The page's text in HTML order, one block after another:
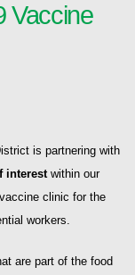
Vaccine
is partnering with
interestwithin our
clinic for the
workers.
are part of the food